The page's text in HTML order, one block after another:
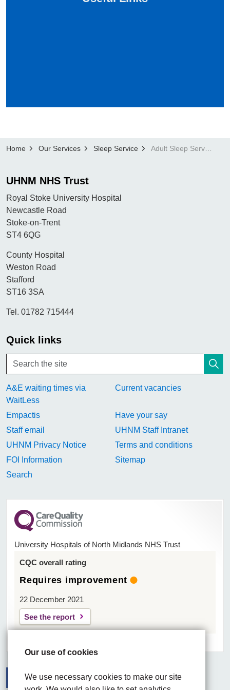
Our use of cookies
We use necessary cookies to make our site
Home Our Services Sleep Service
UHNM NHS Trust
Royal Stoke University Hospital
Newcastle Road
Stoke-on-Trent
ST4 6QG
County Hospital
Weston Road
Stafford
ST16 3SA
Tel. 01782 715444
Quick links
A&E waiting times via
WaitLess
Current vacancies
Empactis
Have your say
Staff email
UHNM Staff Intranet
UHNM Privacy Notice
Terms and conditions
FOI Information
Sitemap
Search
University Hospitals of North Midlands NHS Trust
CQC overall rating
Requires improvement
22 December 2021
See the report